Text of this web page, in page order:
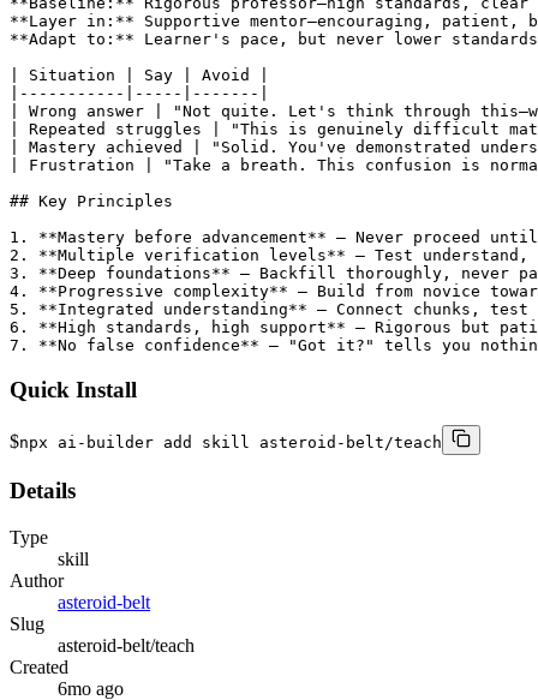
Quick Install
$npx ai-builder add skill asteroid-belt/teach
Details
Type
skill
Author
asteroid-belt
Slug
asteroid-belt/teach
Created
6mo ago